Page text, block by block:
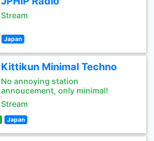
Stream
Japan
Kittikun Minimal Techno
No annoying station
annoucement, only minimal!
Stream
Japan